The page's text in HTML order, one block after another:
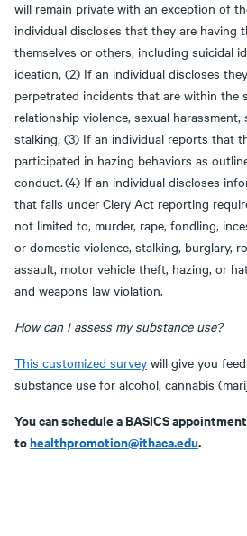
will remain private with an exception of
individual discloses that they are having
themselves or others, including suicidal
ideation, (2) If an individual discloses
perpetrated incidents that are within the
relationship violence, sexual harassment,
stalking, (3) If an individual reports that
participated in hazing behaviors as
conduct. (4) If an individual discloses
that falls under Clery Act reporting
not limited to, murder, rape, fondling,
or domestic violence, stalking, burglary,
assault, motor vehicle theft, hazing, or
and weapons law violation.
How can I assess my substance use?
This customized survey will give you
substance use for alcohol, cannabis
You can schedule a BASICS
tohealthpromotion@ithaca.edu.